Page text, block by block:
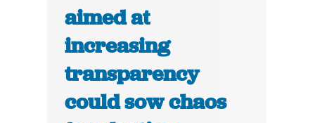
aimed at
increasing
transparency
could sow chaos